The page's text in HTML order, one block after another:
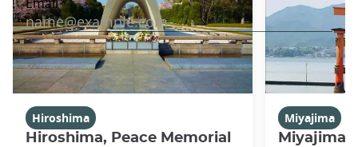
Hiroshima
Hiroshima, Peace Memorial
Miyajima
Miyajima